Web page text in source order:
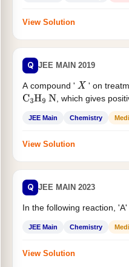
View Solution
Q JEE MAIN 2019
A compound ' X ' on
C3H9 N , which gives
JEE Main Chemistry
View Solution
Q JEE MAIN 2023
In the following reaction, 'A'
JEE Main Chemistry
View Solution